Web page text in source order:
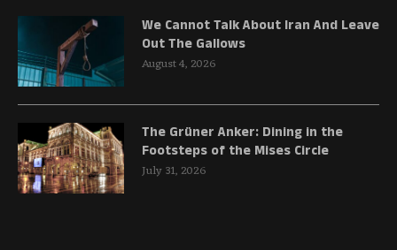
We Cannot Talk About Iran And Leave
Out The Gallows
August 4, 2026
The Grüner Anker: Dining in the
Footsteps of the Mises Circle
July 31, 2026